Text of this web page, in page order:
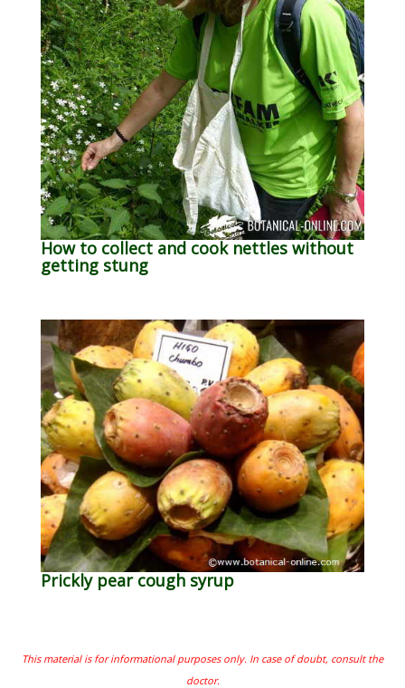
How to collect and cook nettles without
getting stung
Prickly pear cough syrup
This material is for informational purposes only. In case of doubt, consult the
doctor.